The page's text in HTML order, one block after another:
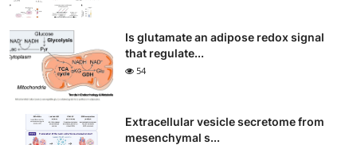
Is glutamate an adipose redox signal
that regulate...
54
Extracellular vesicle secretome from
mesenchymal s...